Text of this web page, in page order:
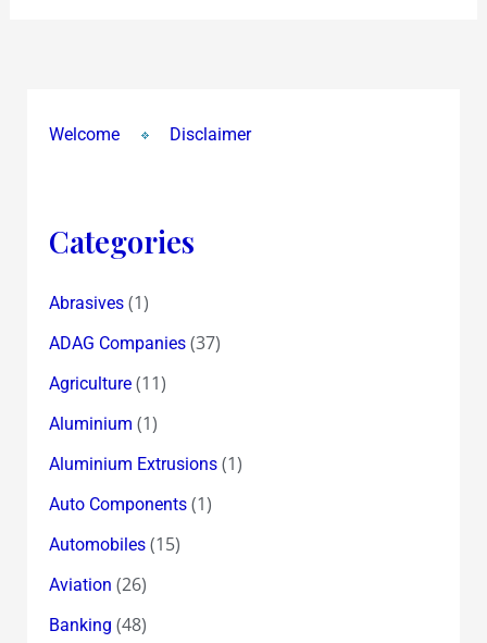
Welcome Disclaimer
Categories
Abrasives(1)
ADAG Companies(37)
Agriculture(11)
Aluminium (1)
Aluminium Extrusions(1)
Auto Components(1)
Automobiles(15)
Aviation (26)
Banking (48)